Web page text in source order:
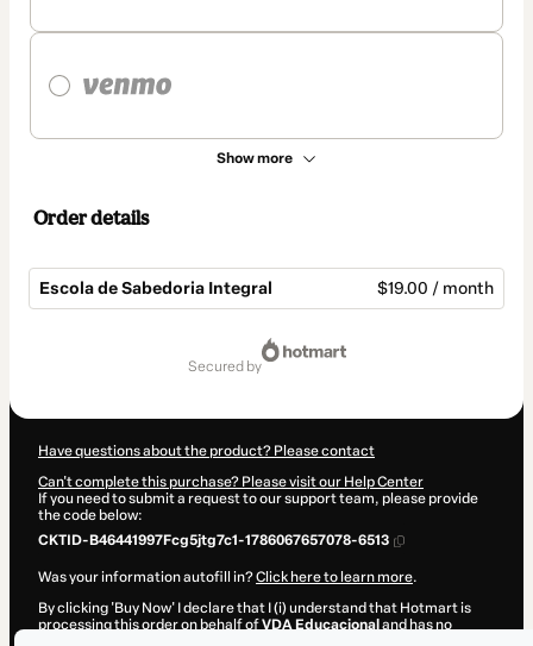
Show more
Order details
Escola de Sabedoria Integral $19.00 / month
secured by
Have questions about the product? Please contact
Can't complete this purchase? Please visit our Help Center
If you need to submit a request to our support team, please provide
the code below:
CKTID-B46441997Fcg5jtg7c1-1786067657078-6513
Was your information autofill in?Click here to learn more.
By clicking 'Buy Now' I declare that I (i) understand that Hotmart is
processing this order on behalf ofVDA Educacional and has no